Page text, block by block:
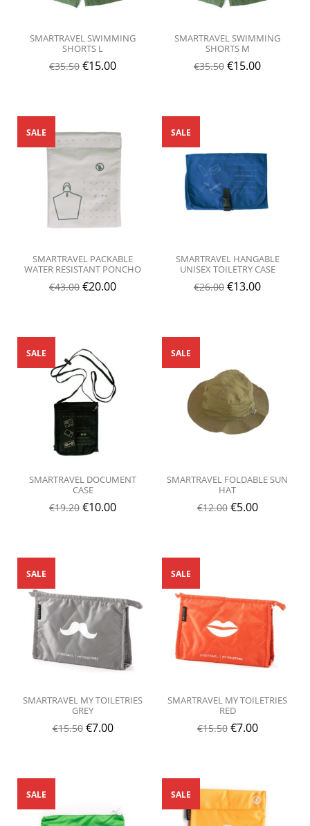
SMARTRAVEL SWIMMING
SHORTS L
€35.50 €15.00
SMARTRAVEL SWIMMING
SHORTS M
€35.50 €15.00
SMARTRAVEL PACKABLE
WATER RESISTANT PONCHO
€43.00 €20.00
SALE
SMARTRAVEL HANGABLE
UNISEX TOILETRY CASE
€26.00 €13.00
SALE
SMARTRAVEL DOCUMENT
CASE
€19.20 €10.00
SALE
SMARTRAVEL FOLDABLE SUN
HAT
€12.00 €5.00
SALE
SMARTRAVEL MY TOILETRIES
GREY
€15.50 €7.00
SALE
SMARTRAVEL MY TOILETRIES
RED
€15.50 €7.00
SALE
SALE SALE